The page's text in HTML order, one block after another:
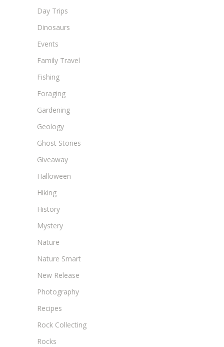
Day Trips
Dinosaurs
Events
Family Travel
Fishing
Foraging
Gardening
Geology
Ghost Stories
Giveaway
Halloween
Hiking
History
Mystery
Nature
Nature Smart
New Release
Photography
Recipes
Rock Collecting
Rocks